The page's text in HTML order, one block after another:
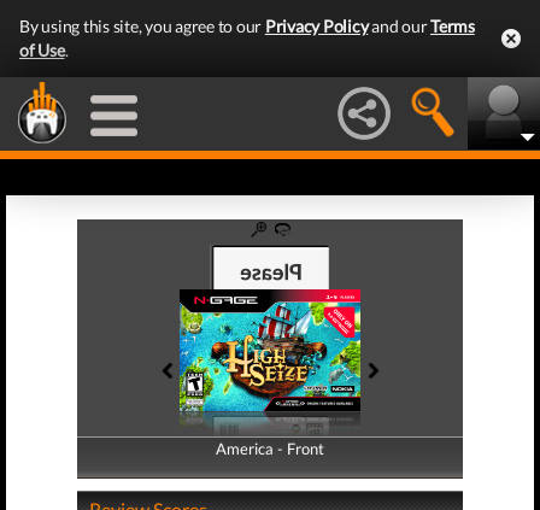
By using this site, you agree to our Privacy Policyand ourTerms
of Use.
America - Front
America - Back